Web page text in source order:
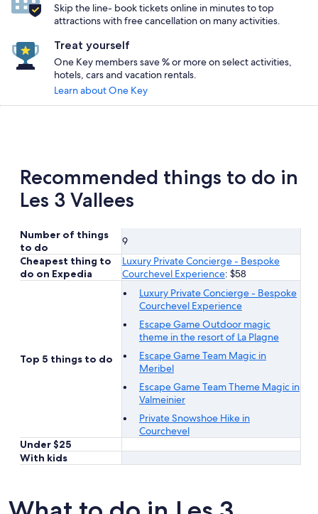
Skip the line- book tickets online in minutes to top
attractions with free cancellation on many activities.
Treat yourself
One Key members save % or more on select activities,
hotels, cars and vacation rentals.
Learn about One Key
Recommended things to do in
Les 3 Vallees
Number of things
to do
9
Cheapest thing to
do on Expedia
Luxury Private Concierge - Bespoke
Courchevel Experience: $58
Top 5 things to do
Luxury Private Concierge - Bespoke
Courchevel Experience
Escape Game Outdoor magic
theme in the resort of La Plagne
Escape Game Team Magic in
Meribel
Escape Game Team Theme Magic in
Valmeinier
Private Snowshoe Hike in
Courchevel
Under $25
With kids